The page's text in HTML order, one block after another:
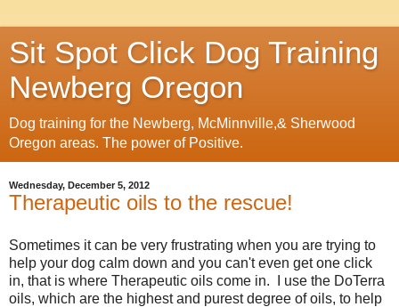
Sit Spot Click Dog Training
Newberg Oregon
Dog training for the Newberg, McMinnville,& Sherwood
Oregon areas. The power of Positive.
Wednesday, December 5, 2012
Therapeutic oils to the rescue!
Sometimes it can be very frustrating when you are trying to
help your dog calm down and you can't even get one click
in, that is where Therapeutic oils come in. I use the DoTerra
oils, which are the highest and purest degree of oils, to help